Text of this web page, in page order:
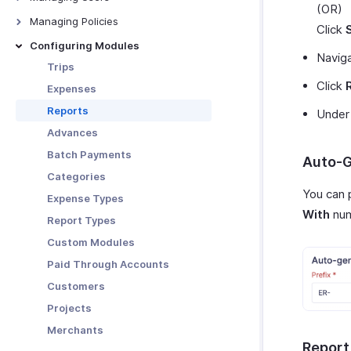
Manage Organization
Users
Roles
Departments
Managing Policies
Overview - Policies
Policy Settings
Category Limits
Mileage
Per Diem
Rules
Audit
Configuring Modules
Trips
Expenses
Reports
Advances
Batch Payments
Categories
Expense Types
Report Types
Custom Modules
Paid Through Accounts
Customers
Projects
Merchants
(OR)
Click
Click
Auto-
You
With